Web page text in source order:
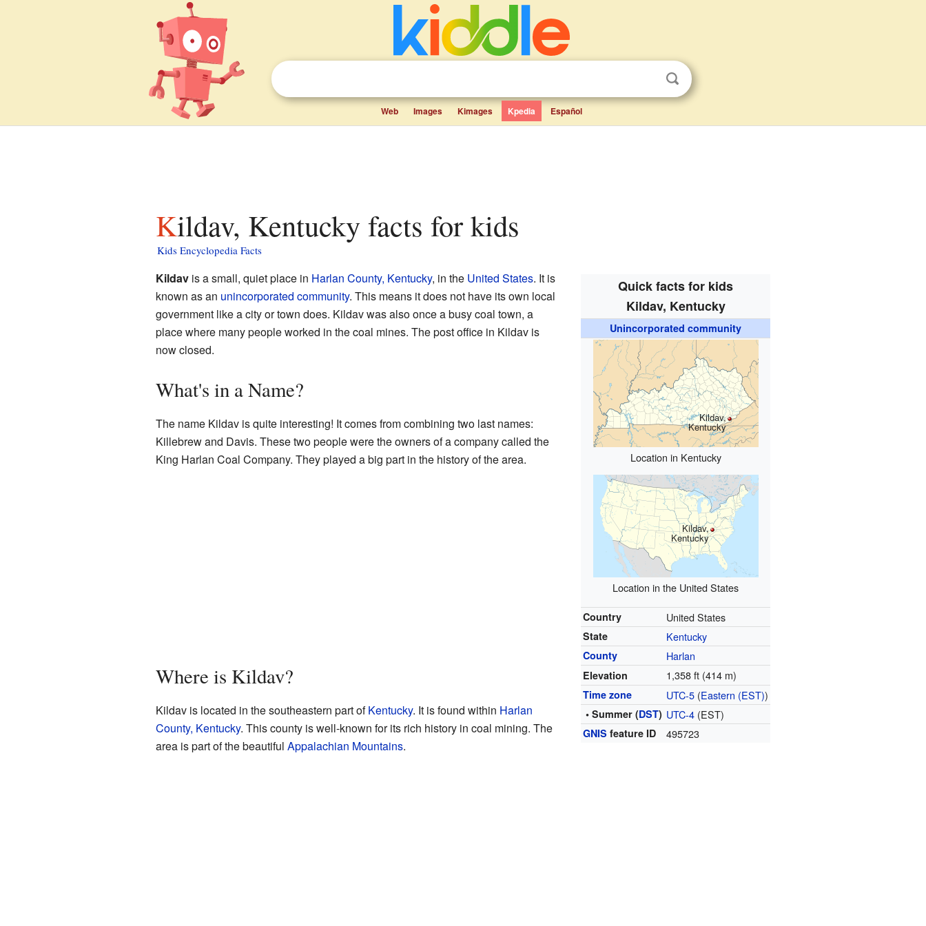
Web Images Kimages Kpedia Español
Kildav, Kentucky facts for kids
Kids Encyclopedia Facts
Quick facts for kids
Kildav, Kentucky
Unincorporated community
Kildav,
Kentucky
Location in Kentucky
Kildav,
Kentucky
Location in the United States
Country United States
State Kentucky
County Harlan
Elevation 1,358 ft (414 m)
Time zone UTC-5 (Eastern (EST))
• Summer (DST) UTC-4 (EST)
GNIS feature ID 495723
Kildavis a small, quiet place in Harlan County, Kentucky, in the United States. It is
known as an unincorporated community. This means it does not have its own local
government like a city or town does. Kildav was also once a busy coal town, a
place where many people worked in the coal mines. The post office in Kildav is
now closed.
What's in a Name?
The name Kildav is quite interesting! It comes from combining two last names:
Killebrew and Davis. These two people were the owners of a company called the
King Harlan Coal Company. They played a big part in the history of the area.
Where is Kildav?
Kildav is located in the southeastern part ofKentucky. It is found within Harlan
County, Kentucky. This county is well-known for its rich history in coal mining. The
area is part of the beautiful Appalachian Mountains.